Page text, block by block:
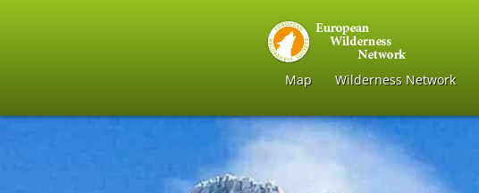
Map Wilderness Network